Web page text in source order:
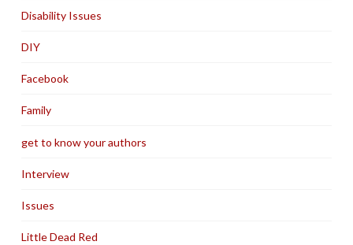
Disability Issues
DIY
Facebook
Family
get to know your authors
Interview
Issues
Little Dead Red